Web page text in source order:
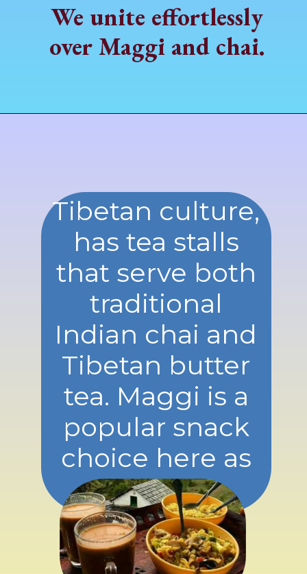
We unite effortlessly
over Maggi and chai.
Tibetan culture,
has tea stalls
that serve both
traditional
Indian chai and
Tibetan butter
tea. Maggi is a
popular snack
choice here as
well.